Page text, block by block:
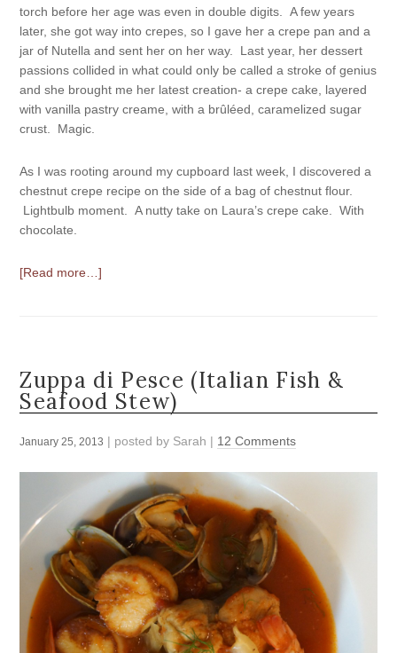
torch before her age was even in double digits. A few years
later, she got way into crepes, so I gave her a crepe pan and a
jar of Nutella and sent her on her way. Last year, her dessert
passions collided in what could only be called a stroke of genius
and she brought me her latest creation- a crepe cake, layered
with vanilla pastry creame, with a brûléed, caramelized sugar
crust. Magic.
As I was rooting around my cupboard last week, I discovered a
chestnut crepe recipe on the side of a bag of chestnut flour.
Lightbulb moment. A nutty take on Laura’s crepe cake. With
chocolate.
[Read more…]
Zuppa di Pesce (Italian Fish &
Seafood Stew)
January 25, 2013 | posted by Sarah | 12 Comments